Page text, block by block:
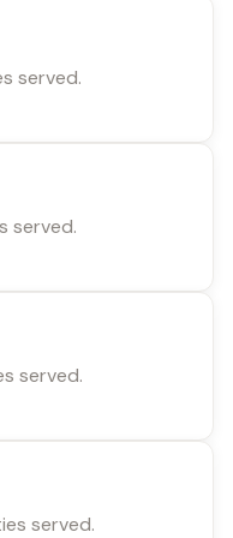
served.
served.
served.
served.